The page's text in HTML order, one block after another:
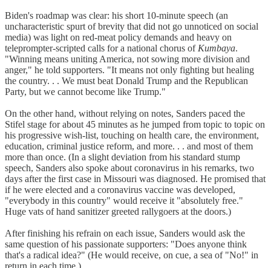
Biden's roadmap was clear: his short 10-minute speech (an
uncharacteristic spurt of brevity that did not go unnoticed on social
media) was light on red-meat policy demands and heavy on
teleprompter-scripted calls for a national chorus of Kumbaya.
"Winning means uniting America, not sowing more division and
anger," he told supporters. "It means not only fighting but healing
the country. . . We must beat Donald Trump and the Republican
Party, but we cannot become like Trump."
On the other hand, without relying on notes, Sanders paced the
Stifel stage for about 45 minutes as he jumped from topic to topic on
his progressive wish-list, touching on health care, the environment,
education, criminal justice reform, and more. . . and most of them
more than once. (In a slight deviation from his standard stump
speech, Sanders also spoke about coronavirus in his remarks, two
days after the first case in Missouri was diagnosed. He promised that
if he were elected and a coronavirus vaccine was developed,
"everybody in this country" would receive it "absolutely free."
Huge vats of hand sanitizer greeted rallygoers at the doors.)
After finishing his refrain on each issue, Sanders would ask the
same question of his passionate supporters: "Does anyone think
that's a radical idea?" (He would receive, on cue, a sea of "No!" in